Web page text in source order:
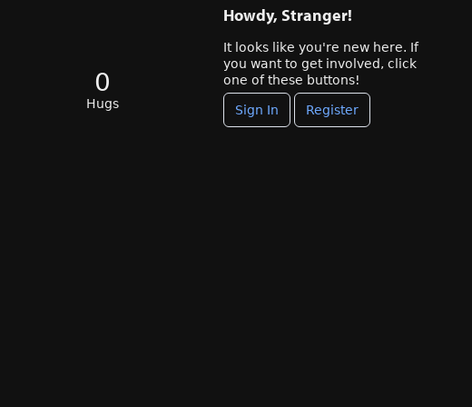
0
Hugs
Howdy, Stranger!
It looks like you're new here. If
you want to get involved, click
one of these buttons!
Sign In Register